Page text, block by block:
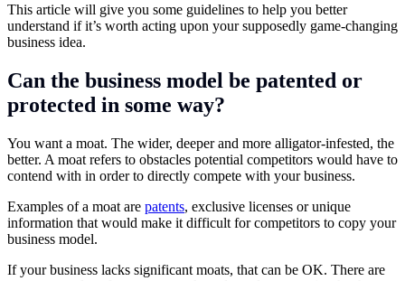
This article will give you some guidelines to help you better
understand if it’s worth acting upon your supposedly game-changing
business idea.
Can the business model be patented or
protected in some way?
You want a moat. The wider, deeper and more alligator-infested, the
better. A moat refers to obstacles potential competitors would have to
contend with in order to directly compete with your business.
Examples of a moat are patents, exclusive licenses or unique
information that would make it difficult for competitors to copy your
business model.
If your business lacks significant moats, that can be OK. There are